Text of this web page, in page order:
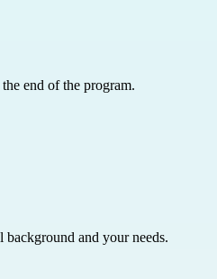
end of the program.
and your needs.